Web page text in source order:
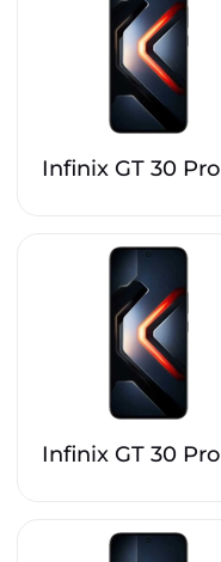
Infinix GT 30 Pro
Infinix GT 30 Pro